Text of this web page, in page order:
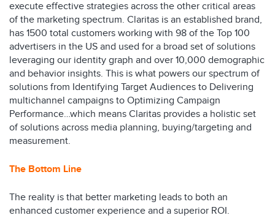
execute effective strategies across the other critical areas
of the marketing spectrum. Claritas is an established brand,
has 1500 total customers working with 98 of the Top 100
advertisers in the US and used for a broad set of solutions
leveraging our identity graph and over 10,000 demographic
and behavior insights. This is what powers our spectrum of
solutions from Identifying Target Audiences to Delivering
multichannel campaigns to Optimizing Campaign
Performance…which means Claritas provides a holistic set
of solutions across media planning, buying/targeting and
measurement.
The Bottom Line
The reality is that better marketing leads to both an
enhanced customer experience and a superior ROI.